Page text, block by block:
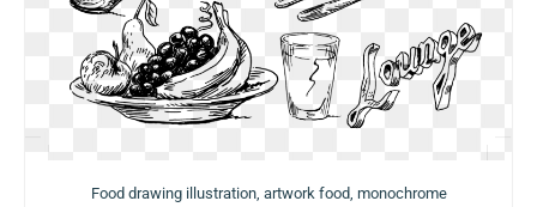
Food drawing illustration, artwork food, monochrome